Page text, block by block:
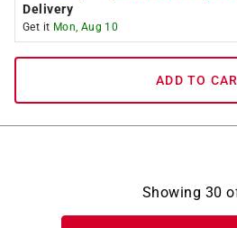
Delivery
Get it Mon, Aug 10
ADD TO
Showing 30